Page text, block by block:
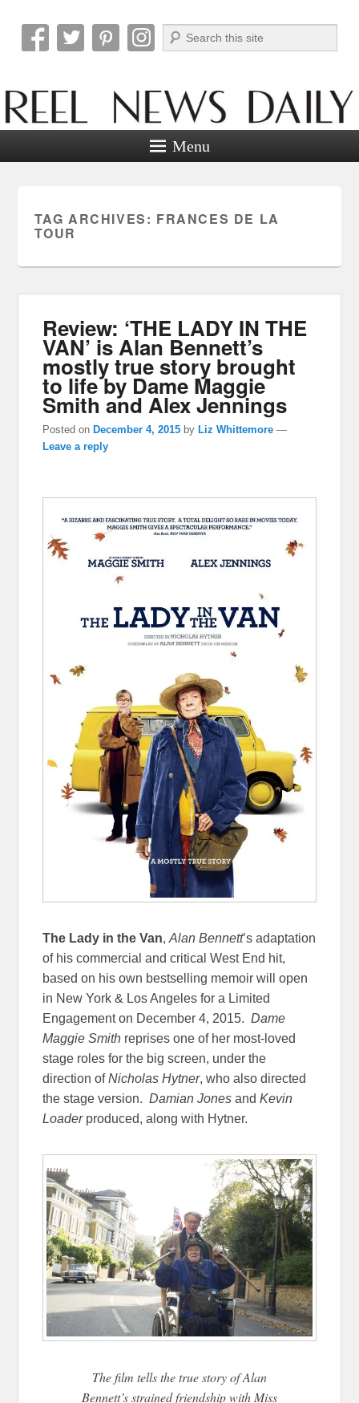
Reel News Daily
Search
Menu
TAG ARCHIVES: FRANCES DE LA
TOUR
Review: ‘THE LADY IN THE
VAN’ is Alan Bennett’s
mostly true story brought
to life by Dame Maggie
Smith and Alex Jennings
Posted onDecember 4, 2015 byLiz Whittemore —
Leave a reply
The Lady in the Van,Alan Bennett’s adaptation
of his commercial and critical West End hit,
based on his own bestselling memoir will open
in New York & Los Angeles for a Limited
Engagement on December 4, 2015.Dame
Maggie Smith reprises one of her most-loved
stage roles for the big screen, under the
direction ofNicholas Hytner, who also directed
the stage version.Damian Jones andKevin
Loaderproduced, along with Hytner.
The film tells the true story of Alan
Bennett’s strained friendship with Miss